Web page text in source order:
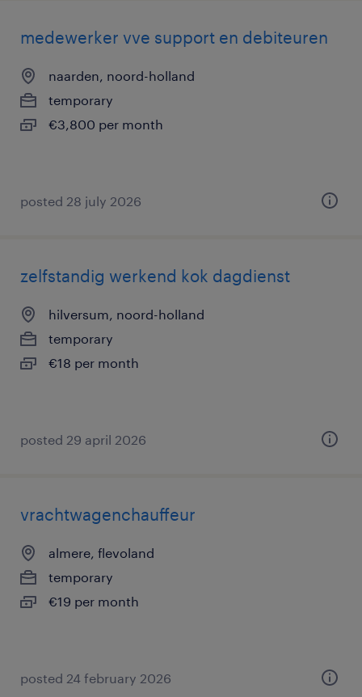
medewerker vve support en debiteuren
naarden, noord-holland
temporary
€3,800 per month
posted 28 july 2026
zelfstandig werkend kok dagdienst
hilversum, noord-holland
temporary
€18 per month
posted 29 april 2026
vrachtwagenchauffeur
almere, flevoland
temporary
€19 per month
posted 24 february 2026